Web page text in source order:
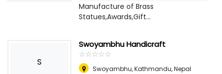
Manufacture of Brass
Statues,Awards,Gift...
S
Swoyambhu Handicraft
☆☆☆☆☆
★★★★★
Swoyambhu, Kathmandu,Nepal